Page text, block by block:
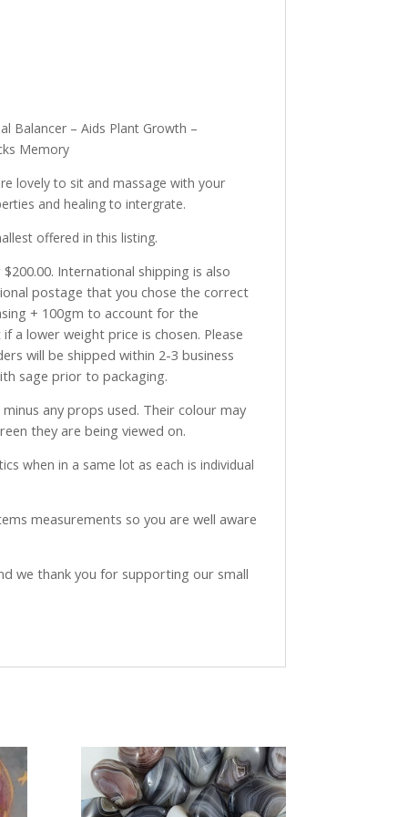
Balancer – Aids Plant Growth –
Memory
lovely to sit and massage with your
and healing to intergrate.
offered in this listing.
International shipping is also
postage that you chose the correct
+ 100gm to account for the
a lower weight price is chosen. Please
will be shipped within 2-3 business
sage prior to packaging.
any props used. Their colour may
they are being viewed on.
when in a same lot as each is individual
measurements so you are well aware
we thank you for supporting our small